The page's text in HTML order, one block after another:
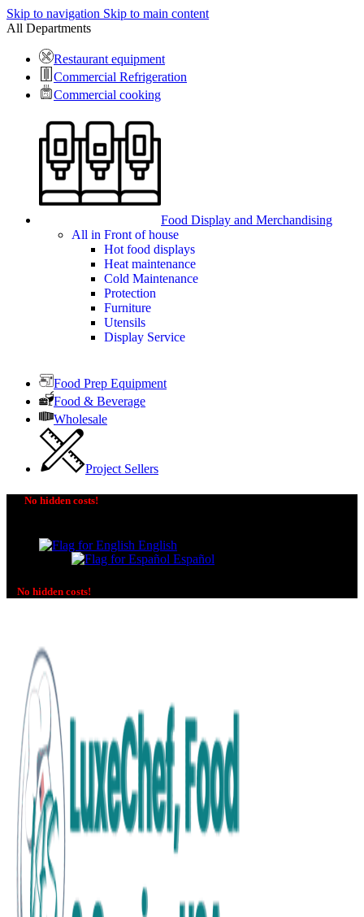
Skip to navigation Skip to main content
All Departments
Restaurant equipment
Commercial Refrigeration
Commercial cooking
Food Display and Merchandising
All in Front of house
Hot food displays
Heat maintenance
Cold Maintenance
Protection
Furniture
Utensils
Display Service
Food Prep Equipment
Food & Beverage
Wholesale
Project Sellers
No hidden costs!
English
Español
No hidden costs!